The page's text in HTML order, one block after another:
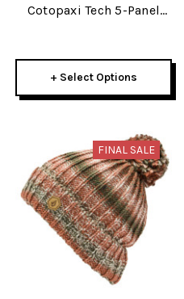
Cotopaxi Tech 5-Panel
+ Select Options
FINAL SALE